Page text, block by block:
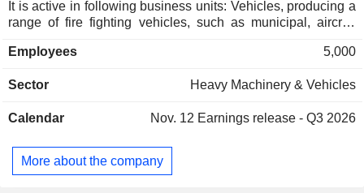
It is active in following business units: Vehicles, producing a
range of fire fighting vehicles, such as municipal, aircraft
ladders and aerial rescue platforms; Firefighting
control systems; Fire and safety equipment, offering
(PPE); Business development, which provides firefighting
service & spare parts along with consumer services offers
maintenance, repairs, fleet management, and spare parts,
Employees 5,000
Sector Heavy Machinery & Vehicles
Calendar Nov. 12 Earnings release - Q3 2026
More about the company